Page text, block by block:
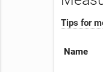
Tips for
Name